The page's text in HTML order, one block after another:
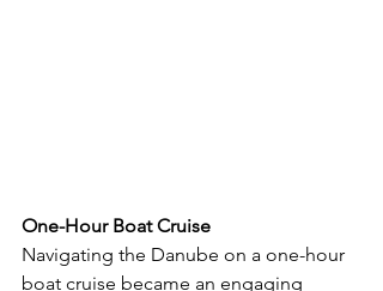
One-Hour Boat Cruise
Navigating the Danube on a one-hour
boat cruise became an engaging